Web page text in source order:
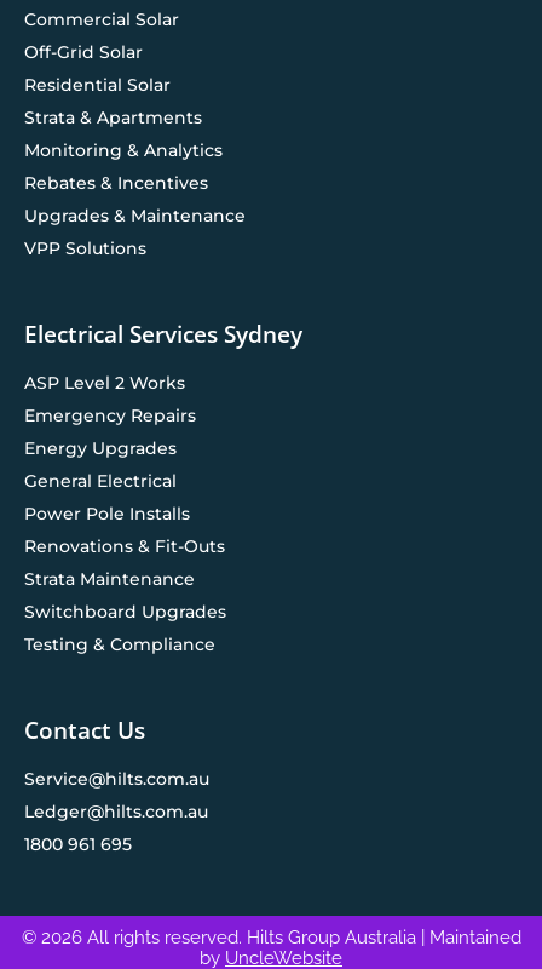
Commercial Solar
Off-Grid Solar
Residential Solar
Strata & Apartments
Monitoring & Analytics
Rebates & Incentives
Upgrades & Maintenance
VPP Solutions
Electrical Services Sydney
ASP Level 2 Works
Emergency Repairs
Energy Upgrades
General Electrical
Power Pole Installs
Renovations & Fit-Outs
Strata Maintenance
Switchboard Upgrades
Testing & Compliance
Contact Us
Service@hilts.com.au
Ledger@hilts.com.au
1800 961 695
© 2026 All rights reserved. Hilts Group Australia
| Maintained
by UncleWebsite